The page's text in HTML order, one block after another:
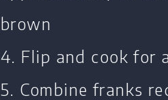
brown
4. Flip and cook for
5. Combine franks